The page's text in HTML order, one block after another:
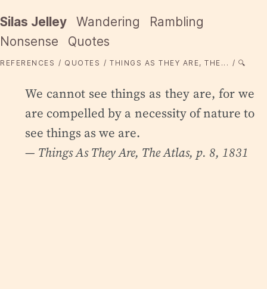
Silas Jelley Wandering
Rambling
Nonsense
Quotes
REFERENCES QUOTES THINGS AS THEY ARE, THE... 🔍
We cannot see things as they are, for we
are compelled by a necessity of nature to
see things as we are.
— Things As They Are, The Atlas, p. 8, 1831